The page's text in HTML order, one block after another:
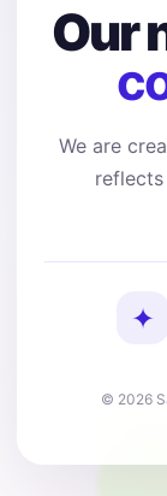
Our
We are
✦
© 2026